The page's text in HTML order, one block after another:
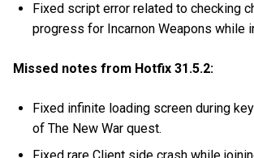
Fixed script error related to checking
progress for Incarnon Weapons while
Missed notes from Hotfix 31.5.2:
Fixed infinite loading screen during
of The New War quest.